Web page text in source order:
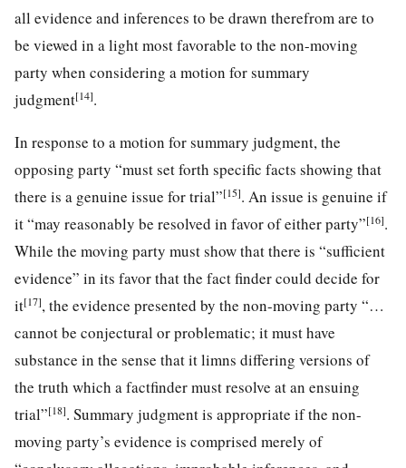
all evidence and inferences to be drawn therefrom are to
be viewed in a light most favorable to the non-moving
party when considering a motion for summary
judgment[14].
In response to a motion for summary judgment, the
opposing party “must set forth specific facts showing that
there is a genuine issue for trial”[15]. An issue is genuine if
it “may reasonably be resolved in favor of either party”[16].
While the moving party must show that there is “sufficient
evidence” in its favor that the fact finder could decide for
it[17], the evidence presented by the non-moving party “…
cannot be conjectural or problematic; it must have
substance in the sense that it limns differing versions of
the truth which a factfinder must resolve at an ensuing
trial”[18]. Summary judgment is appropriate if the non-
moving party’s evidence is comprised merely of